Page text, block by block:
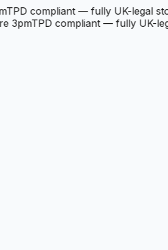
compliant — fully UK-legal
TPD compliant — fully UK-